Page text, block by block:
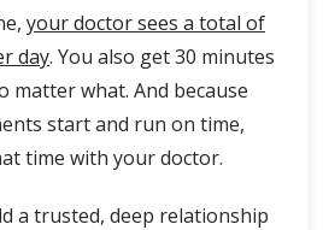
your doctor sees a total of
day. You also get 30 minutes
matter what. And because
start and run on time,
time with your doctor.
a trusted, deep relationship